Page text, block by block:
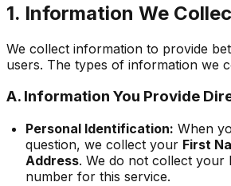
1. Information We
We collect information to provide
users. The types of information we
A. Information You Provide
Personal Identification: When
question, we collect your First
Address. We do not collect your
number for this service.